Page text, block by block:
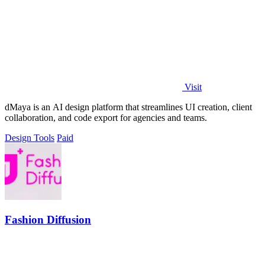
Visit
dMaya is an AI design platform that streamlines UI creation, client
collaboration, and code export for agencies and teams.
Design Tools Paid
Fashion Diffusion